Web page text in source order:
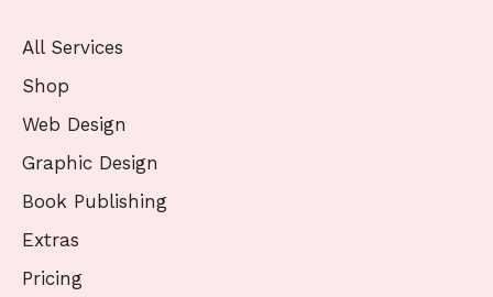
All Services
Shop
Web Design
Graphic Design
Book Publishing
Extras
Pricing